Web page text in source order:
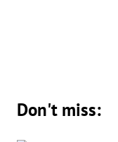
Don't miss: